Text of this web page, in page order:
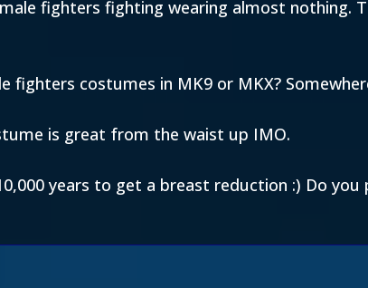
fighters fighting wearing almost nothing.
costumes in MK9 or MKX?
is great from the waist up IMO.
years to get a breast reduction :) Do